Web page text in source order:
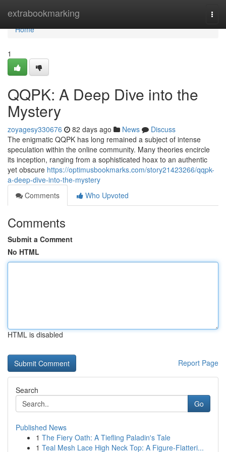
extrabookmarking
Home
Home
1
QQPK: A Deep Dive into the
Mystery
zoyagesy330676 82 days ago News
Discuss
The enigmatic QQPK has long remained a subject of intense
speculation within the online community. Many theories encircle
its inception, ranging from a sophisticated hoax to an authentic
yet obscure https://optimusbookmarks.com/story21423266/qqpk-
a-deep-dive-into-the-mystery
Comments
Who Upvoted
Comments
Submit a Comment
No HTML
HTML is disabled
Report Page
Search
Go
Published News
1 The Fiery Oath: A Tiefling Paladin's Tale
1 Teal Mesh Lace High Neck Top: A Figure-Flatteri...